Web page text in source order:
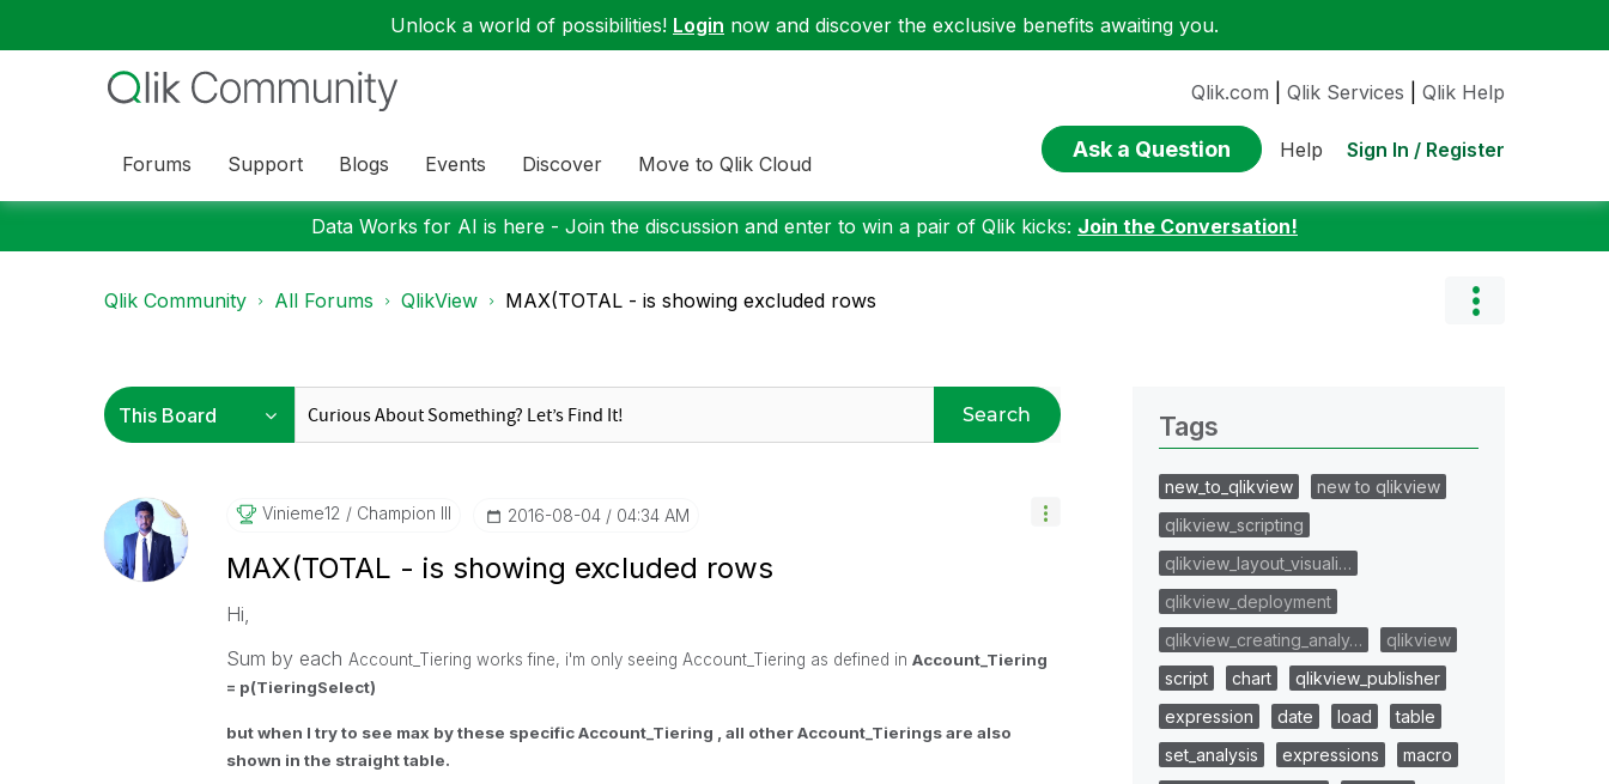
Unlock a world of possibilities! Login now and discover the exclusive benefits awaiting you.
Forums Support Blogs Events Discover Move to Qlik Cloud
Qlik.com Qlik Services Qlik Help
Ask a Question Help Sign In / Register
Data Works for AI is here - Join the discussion and enter to win a pair of Qlik kicks: Join the Conversation!
Qlik Community All Forums QlikView MAX(TOTAL - is showing excluded rows
Search
Vinieme12 Champion III ‎2016-08-04 04:34 AM
MAX(TOTAL - is showing excluded rows
Hi,
Sum by each Account_Tiering works fine, i'm only seeing Account_Tiering as defined in Account_Tiering
= p(TieringSelect)
but when I try to see max by these specificAccount_Tiering , all otherAccount_Tierings are also
shown in the straight table.
Tags
new_to_qlikview
new to qlikview
qlikview_scripting
qlikview_layout_visuali…
qlikview_deployment
qlikview_creating_analy…
qlikview
script
chart
qlikview_publisher
expression
date load
table
set_analysis
expressions
macro